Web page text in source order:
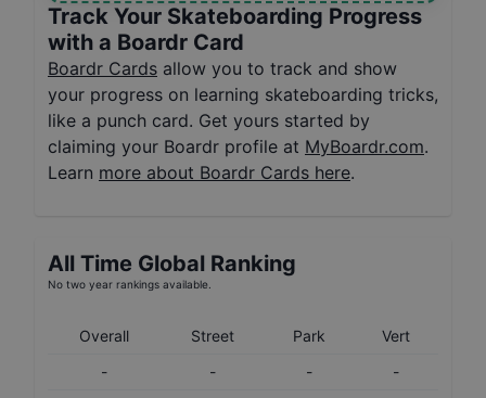
Track Your Skateboarding Progress
with a Boardr Card
Boardr Cards allow you to track and show
your progress on learning skateboarding tricks,
like a punch card. Get yours started by
claiming your Boardr profile at MyBoardr.com.
Learn more about Boardr Cards here.
All Time Global Ranking
No two year rankings available.
Overall Street Park
Vert
-
- - -